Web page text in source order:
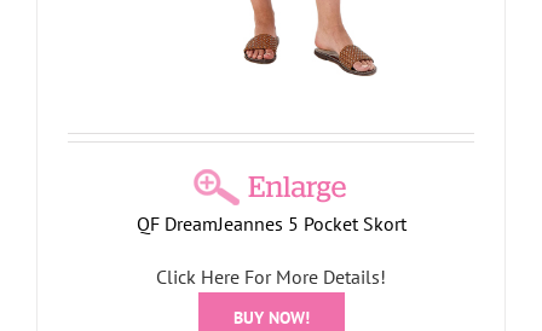
QF DreamJeannes 5 Pocket Skort
Click Here For More Details!
BUY NOW!